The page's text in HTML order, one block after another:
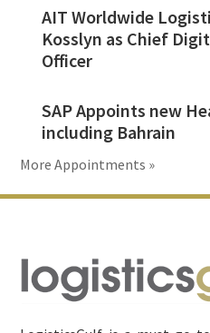
AIT Worldwide
Kosslyn as Chief
Officer
SAP Appoints new
including Bahrain
More Appointments »
Footer